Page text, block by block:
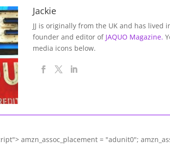
Jackie
JJ is originally from the UK and has lived
founder and editor of JAQUO Magazine.
media icons below.
amzn_assoc_placement = "adunit0";